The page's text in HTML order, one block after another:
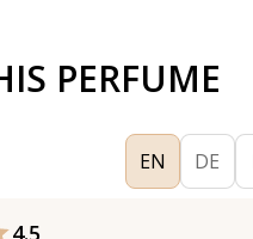
PERFUME
EN DE
4.5